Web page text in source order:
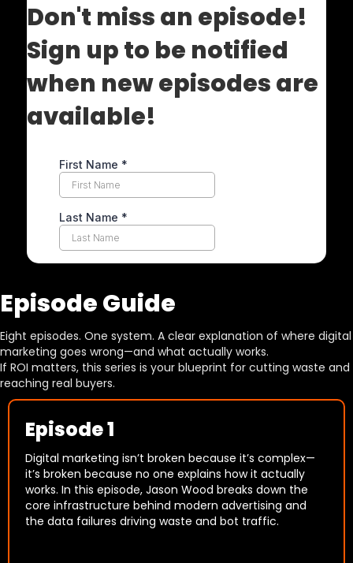
Don't miss an episode!
Sign up to be notified
when new episodes are
available!
Episode Guide
Eight episodes. One system. A clear explanation of where digital
marketing goes wrong—and what actually works.
If ROI matters, this series is your blueprint for cutting waste and
reaching real buyers.
Episode 1
Digital marketing isn’t broken because it’s complex—
it’s broken because no one explains how it actually
works. In this episode, Jason Wood breaks down the
core infrastructure behind modern advertising and
the data failures driving waste and bot traffic.